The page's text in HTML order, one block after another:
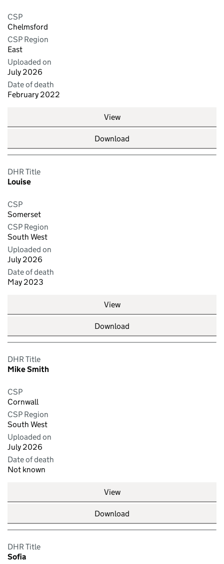
CSP
Chelmsford
CSP Region
East
Uploaded on
July 2026
Date of death
February 2022
View
Download
DHR Title
Louise
CSP
Somerset
CSP Region
South West
Uploaded on
July 2026
Date of death
May 2023
View
Download
DHR Title
Mike Smith
CSP
Cornwall
CSP Region
South West
Uploaded on
July 2026
Date of death
Not known
View
Download
DHR Title
Sofia